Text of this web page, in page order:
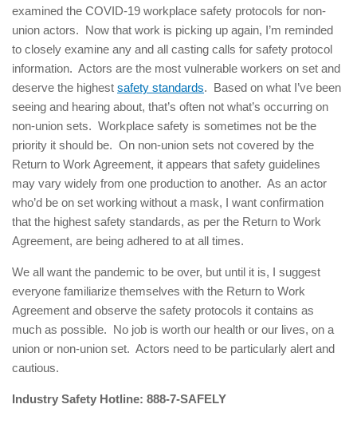
examined the COVID-19 workplace safety protocols for non-
union actors. Now that work is picking up again, I’m reminded
to closely examine any and all casting calls for safety protocol
information. Actors are the most vulnerable workers on set and
deserve the highest safety standards. Based on what I’ve been
seeing and hearing about, that’s often not what’s occurring on
non-union sets. Workplace safety is sometimes not be the
priority it should be. On non-union sets not covered by the
Return to Work Agreement, it appears that safety guidelines
may vary widely from one production to another. As an actor
who’d be on set working without a mask, I want confirmation
that the highest safety standards, as per the Return to Work
Agreement, are being adhered to at all times.
We all want the pandemic to be over, but until it is, I suggest
everyone familiarize themselves with the Return to Work
Agreement and observe the safety protocols it contains as
much as possible. No job is worth our health or our lives, on a
union or non-union set. Actors need to be particularly alert and
cautious.
Industry Safety Hotline: 888-7-SAFELY